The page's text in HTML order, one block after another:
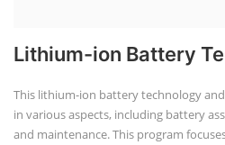
Lithium-ion Battery
This lithium-ion battery technology
in various aspects, including battery
and maintenance. This program